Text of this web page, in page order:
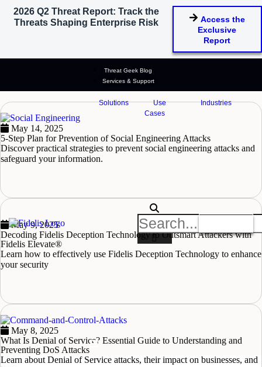
2026 Q2 Threat Report: Track the
Threats Shaping Enterprise Risk
Access the
Exclusive
Report
Threat Geek Blog
Services & Support
Solutions
Use
Cases
Industries
Hamburger Toggle Menu
Cyber Attacks
Stay ahead of cyber threats with insights on attack types, risks, and
May 14, 2025
5-Step Plan for Prevention of Social Engineering Attacks
Discover practical strategies to prevent social engineering attacks and
safeguard your information.
May 9, 2025
Decoding Fidelis Deception Technology to Outsmart Attackers with
Fidelis Elevate®
Learn how to effectively use Fidelis Deception Technology to enhance
your security
May 8, 2025
What Is Denial of Service? Essential Guide to Understanding and
Preventing DoS Attacks
Learn about Denial of Service attacks, their impact on businesses, and